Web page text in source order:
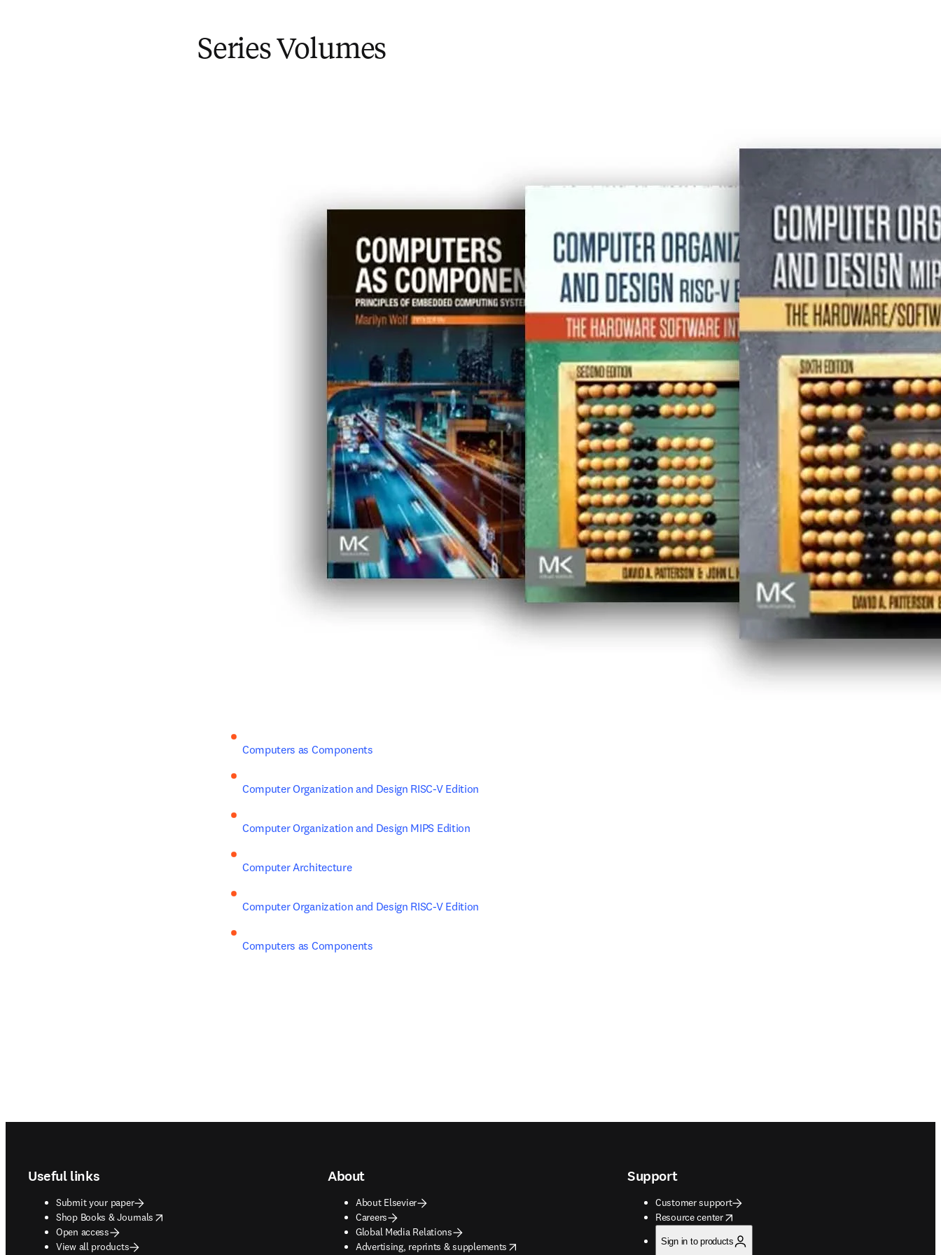
Series Volumes
Computers as Components
Computer Organization and Design RISC-V Edition
Computer Organization and Design MIPS Edition
Computer Architecture
Computer Organization and Design RISC-V Edition
Computers as Components
Useful links
Submit your paper
Shop Books & Journals
opens in new tab/window
Open access
View all products
About
About Elsevier
Careers
Global Media Relations
Advertising, reprints & supplements
opens in new tab/window
Support
Customer support
Resource center
opens in new tab/window
Sign in to products